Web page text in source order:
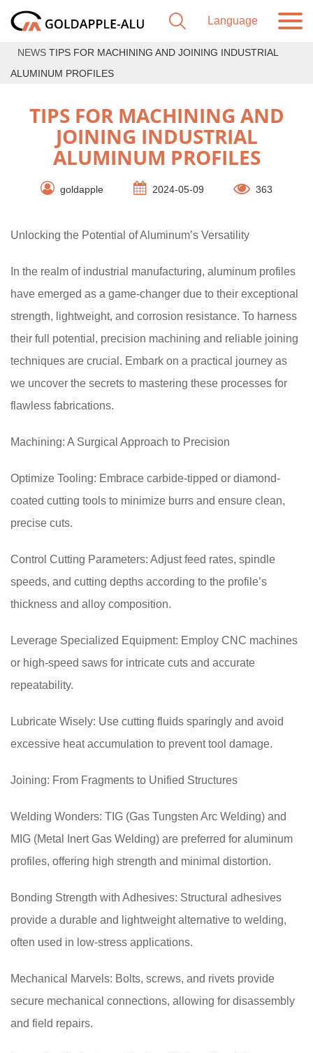
NEWS TIPS FOR MACHINING AND JOINING INDUSTRIAL
ALUMINUM PROFILES
TIPS FOR MACHINING AND
JOINING INDUSTRIAL
ALUMINUM PROFILES
goldapple 2024-05-09 363
Unlocking the Potential of Aluminum’s Versatility
In the realm of industrial manufacturing, aluminum profiles
have emerged as a game-changer due to their exceptional
strength, lightweight, and corrosion resistance. To harness
their full potential, precision machining and reliable joining
techniques are crucial. Embark on a practical journey as
we uncover the secrets to mastering these processes for
flawless fabrications.
Machining: A Surgical Approach to Precision
Optimize Tooling: Embrace carbide-tipped or diamond-
coated cutting tools to minimize burrs and ensure clean,
precise cuts.
Control Cutting Parameters: Adjust feed rates, spindle
speeds, and cutting depths according to the profile’s
thickness and alloy composition.
Leverage Specialized Equipment: Employ CNC machines
or high-speed saws for intricate cuts and accurate
repeatability.
Lubricate Wisely: Use cutting fluids sparingly and avoid
excessive heat accumulation to prevent tool damage.
Joining: From Fragments to Unified Structures
Welding Wonders: TIG (Gas Tungsten Arc Welding) and
MIG (Metal Inert Gas Welding) are preferred for aluminum
profiles, offering high strength and minimal distortion.
Bonding Strength with Adhesives: Structural adhesives
provide a durable and lightweight alternative to welding,
often used in low-stress applications.
Mechanical Marvels: Bolts, screws, and rivets provide
secure mechanical connections, allowing for disassembly
and field repairs.